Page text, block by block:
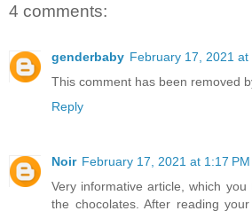
4 comments:
genderbaby February 17, 2021 at
This comment has been removed
Reply
Noir February 17, 2021 at 1:17 PM
Very informative article, which
the chocolates. After reading